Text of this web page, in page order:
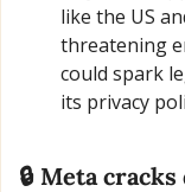
like the US
threatening
could spark
its privacy
🔒 Meta